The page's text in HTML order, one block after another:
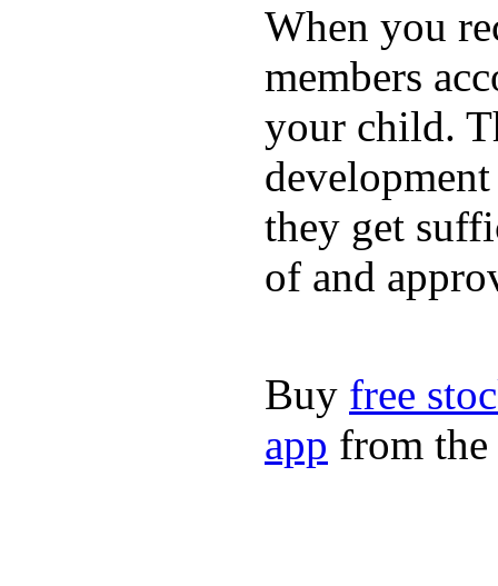
When you
members
your child.
they get
of and
Buy free
app from the